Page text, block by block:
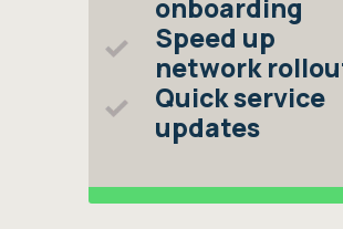
onboarding
Speed up
network
Quick service
updates